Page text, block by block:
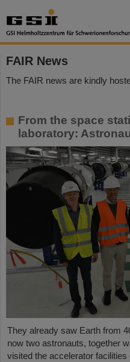
FAIR News
The FAIR news are kindly
From the space
laboratory:
They already saw Earth from
now two astronauts, together
visited the accelerator